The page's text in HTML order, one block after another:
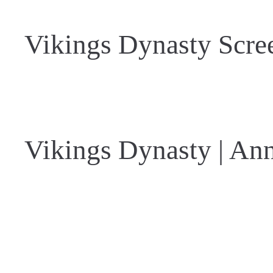
Vikings Dynasty
Vikings Dynasty |